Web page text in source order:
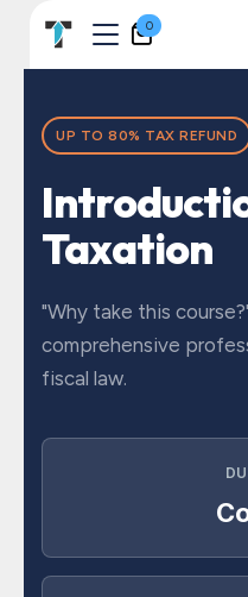
0
UP TO 80% TAX REFUND
Taxation
"Why take this
comprehensive
fiscal law.